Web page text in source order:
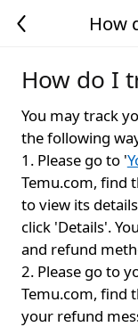
How
How do I
You may track
the following
1. Please go to '
Temu.com, find
to view its
click 'Details'.
and refund
2. Please go to
Temu.com, find
your refund